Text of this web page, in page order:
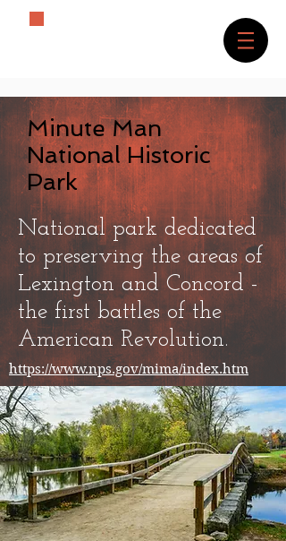
Minute Man
National Historic
Park
National park dedicated
to preserving the areas of
Lexington and Concord -
the first battles of the
American Revolution.
https://www.nps.gov/mima/index.htm